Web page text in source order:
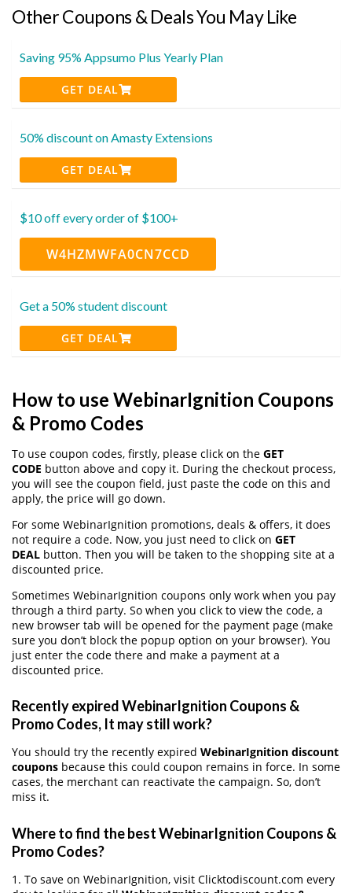
Other Coupons & Deals You May Like
Saving 95% Appsumo Plus Yearly Plan
GET DEAL
50% discount on Amasty Extensions
GET DEAL
$10 off every order of $100+
W4HZMWFA0CN7CCD
Get a 50% student discount
GET DEAL
How to use WebinarIgnition Coupons
& Promo Codes
To use coupon codes, firstly, please click on the GET
CODE button above and copy it. During the checkout process,
you will see the coupon field, just paste the code on this and
apply, the price will go down.
For some WebinarIgnition promotions, deals & offers, it does
not require a code. Now, you just need to click on GET
DEAL button. Then you will be taken to the shopping site at a
discounted price.
Sometimes WebinarIgnition coupons only work when you pay
through a third party. So when you click to view the code, a
new browser tab will be opened for the payment page (make
sure you don’t block the popup option on your browser). You
just enter the code there and make a payment at a
discounted price.
Recently expired WebinarIgnition Coupons &
Promo Codes, It may still work?
You should try the recently expired WebinarIgnition discount
coupons because this could coupon remains in force. In some
cases, the merchant can reactivate the campaign. So, don’t
miss it.
Where to find the best WebinarIgnition Coupons &
Promo Codes?
1. To save on WebinarIgnition, visit Clicktodiscount.com every